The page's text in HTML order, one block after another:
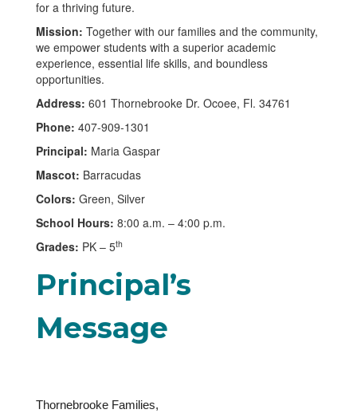
for a thriving future.
Mission: Together with our families and the community,
we empower students with a superior academic
experience, essential life skills, and boundless
opportunities.
Address: 601 Thornebrooke Dr. Ocoee, Fl. 34761
Phone: 407-909-1301
Principal: Maria Gaspar
Mascot: Barracudas
Colors: Green, Silver
School Hours: 8:00 a.m. – 4:00 p.m.
Grades: PK – 5th
Principal’s
Message
Thornebrooke Families,